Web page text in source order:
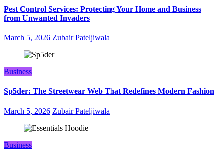
Pest Control Services: Protecting Your Home and Business
from Unwanted Invaders
March 5, 2026 Zubair Pateljiwala
Business
Sp5der: The Streetwear Web That Redefines Modern Fashion
March 5, 2026 Zubair Pateljiwala
Business